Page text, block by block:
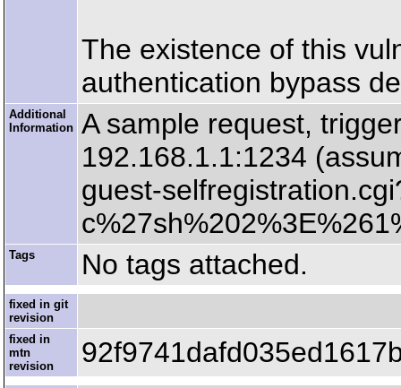
The existence of this
authentication bypass
Additional
Information A sample request,
192.168.1.1:1234
guest-
Tags No tags attached.
fixed in git
revision
fixed in
mtn
revision